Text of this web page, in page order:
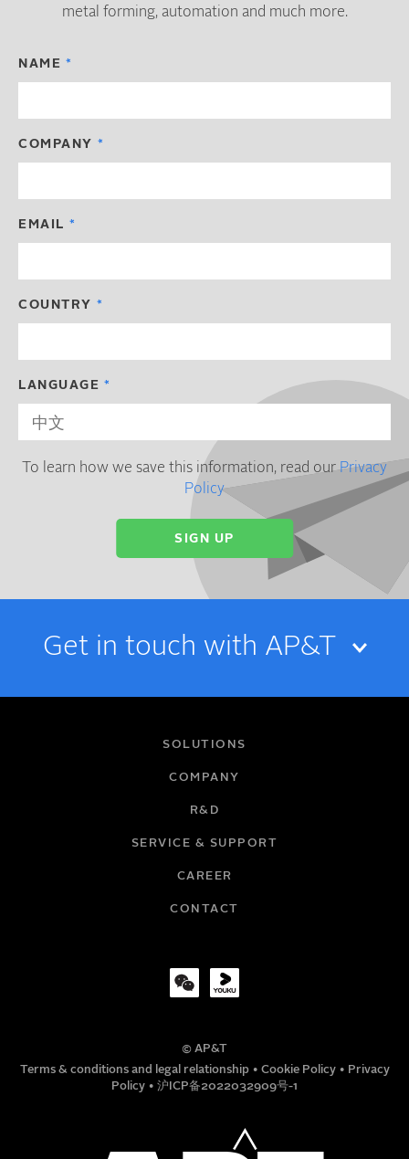
metal forming, automation and much more.
NAME
COMPANY
EMAIL
COUNTRY
LANGUAGE
To learn how we save this information, read ourPrivacy
Policy
Get in touch with AP&T
© AP&T
Terms & conditions and legal relationship • Cookie Policy • Privacy
Policy • 沪ICP备2022032909号-1
SOLUTIONS
COMPANY
R&D
SERVICE & SUPPORT
CAREER
CONTACT